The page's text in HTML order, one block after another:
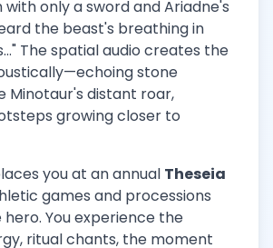
only a sword and Ariadne's
the beast's breathing in
The spatial audio creates the
stone
Minotaur's distant roar,
growing closer to
you at an annual Theseia
games and processions
You experience the
ritual chants, the moment